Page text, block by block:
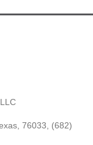
76033, (682)